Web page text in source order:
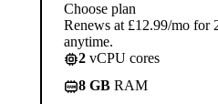
Choose plan
Renews at £12.99/mo for
anytime.
2 vCPU cores
8 GB RAM